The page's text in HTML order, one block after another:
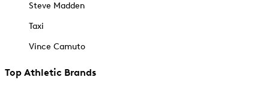
Steve Madden
Taxi
Vince Camuto
Top Athletic Brands